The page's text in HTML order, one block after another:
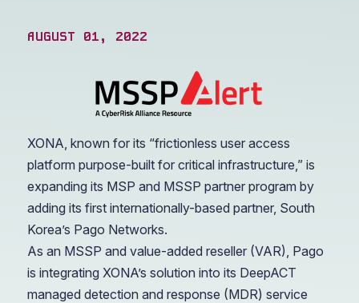
AUGUST 01, 2022
XONA, known for its “frictionless user access
platform purpose-built for critical infrastructure,” is
expanding its MSP and MSSP partner program by
adding its first internationally-based partner, South
Korea’s Pago Networks.
As an MSSP and value-added reseller (VAR), Pago
is integrating XONA’s solution into its DeepACT
managed detection and response (MDR) service